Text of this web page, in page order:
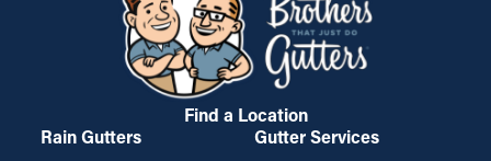
Find a Location
Rain Gutters
Gutter Services